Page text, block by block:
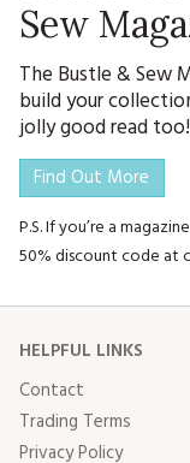
Sew
The Bustle & Sew
build your
jolly good read too!
Find Out More
P.S. If you’re a
50% discount code at
HELPFUL LINKS
Contact
Trading Terms
Privacy Policy